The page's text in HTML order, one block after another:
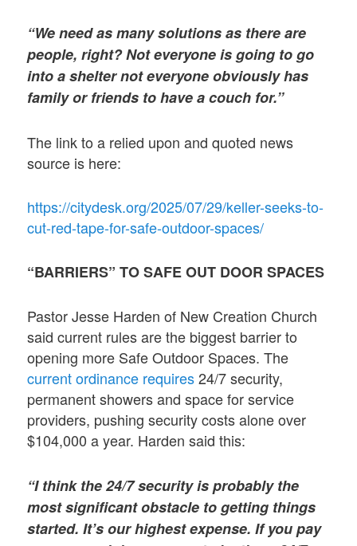
“We need as many solutions as there are
people, right? Not everyone is going to go
into a shelter not everyone obviously has
family or friends to have a couch for.”
The link to a relied upon and quoted news
source is here:
https://citydesk.org/2025/07/29/keller-seeks-to-
cut-red-tape-for-safe-outdoor-spaces/
“BARRIERS” TO SAFE OUT DOOR SPACES
Pastor Jesse Harden of New Creation Church
said current rules are the biggest barrier to
opening more Safe Outdoor Spaces. The
current ordinance requires24/7 security,
permanent showers and space for service
providers, pushing security costs alone over
$104,000 a year. Harden said this:
“I think the 24/7 security is probably the
most significant obstacle to getting things
started. It’s our highest expense. If you pay